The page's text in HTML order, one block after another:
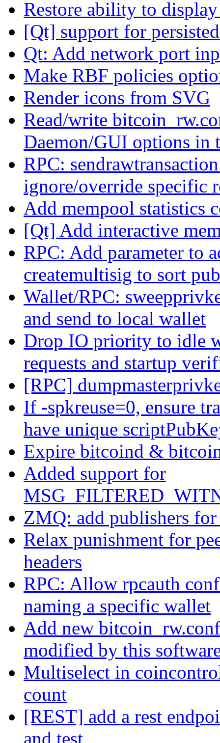
Restore ability to
[Qt] support for
Qt: Add network port
Make RBF policies
Render icons from SVG
Read/write
Daemon/GUI options in
RPC:
ignore/override specific
Add mempool statistics
[Qt] Add interactive
RPC: Add parameter to
createmultisig to sort
Wallet/RPC:
and send to local wallet
Drop IO priority to idle
requests and startup
[RPC]
If -spkreuse=0, ensure
have unique
Expire bitcoind &
Added support for
ZMQ: add publishers
Relax punishment for
headers
RPC: Allow rpcauth
naming a specific wallet
Add new
modified by this
Multiselect in
count
[REST] add a rest
and test